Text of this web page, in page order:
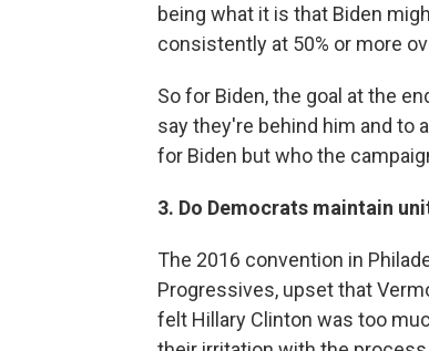
being what it is that Biden
consistently at 50% or more
So for Biden, the goal at the
say they're behind him and to
for Biden but who the
3. Do Democrats maintain
The 2016 convention in
Progressives, upset that
felt Hillary Clinton was too